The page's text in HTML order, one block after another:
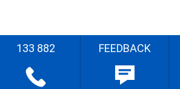
133 882 FEEDBACK